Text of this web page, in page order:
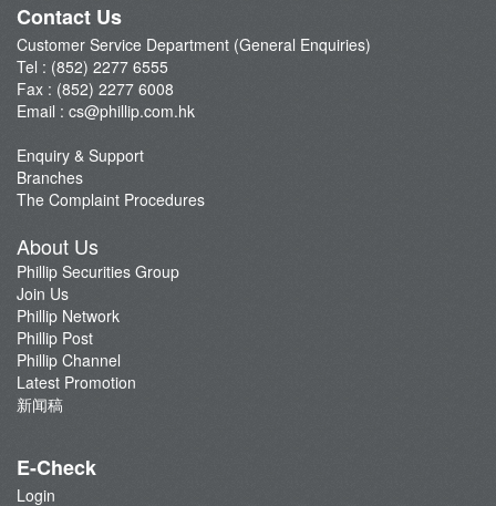
Contact Us
Customer Service Department (General Enquiries)
Tel : (852) 2277 6555
Fax : (852) 2277 6008
Email : cs@phillip.com.hk
Enquiry & Support
Branches
The Complaint Procedures
About Us
Phillip Securities Group
Join Us
Phillip Network
Phillip Post
Phillip Channel
Latest Promotion
新闻稿
E-Check
Login